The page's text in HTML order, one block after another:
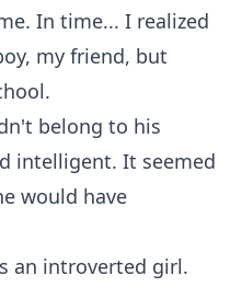
In time... I realized
my friend, but
belong to his
intelligent. It seemed
would have
an introverted girl.